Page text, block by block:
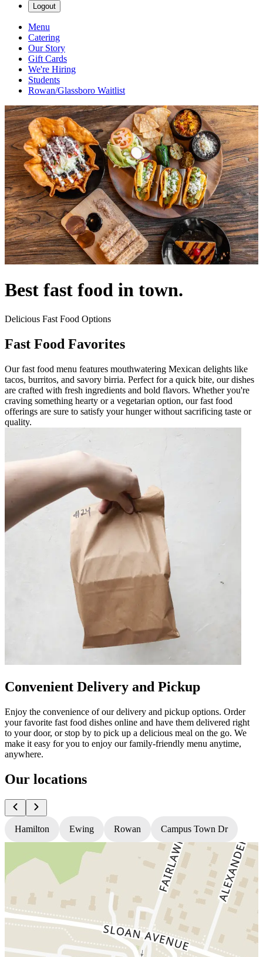
Logout
Menu
Catering
Our Story
Gift Cards
We're Hiring
Students
Rowan/Glassboro Waitlist
Best fast food in town.
Delicious Fast Food Options
Fast Food Favorites
Our fast food menu features mouthwatering Mexican delights like
tacos, burritos, and savory birria. Perfect for a quick bite, our dishes
are crafted with fresh ingredients and bold flavors. Whether you're
craving something hearty or a vegetarian option, our fast food
offerings are sure to satisfy your hunger without sacrificing taste or
quality.
Convenient Delivery and Pickup
Enjoy the convenience of our delivery and pickup options. Order
your favorite fast food dishes online and have them delivered right
to your door, or stop by to pick up a delicious meal on the go. We
make it easy for you to enjoy our family-friendly menu anytime,
anywhere.
Our locations
Hamilton Ewing Rowan Campus Town Dr